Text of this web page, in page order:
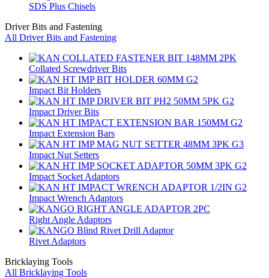
SDS Plus Chisels
Driver Bits and Fastening
All Driver Bits and Fastening
Collated Screwdriver Bits
Impact Bit Holders
Impact Driver Bits
Impact Extension Bars
Impact Nut Setters
Impact Socket Adaptors
Impact Wrench Adaptors
Right Angle Adaptors
Rivet Adaptors
Bricklaying Tools
All Bricklaying Tools